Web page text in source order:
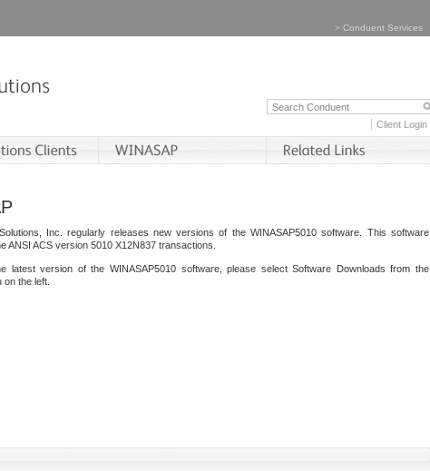
> Conduent Services
Client Login
Inc. regularly releases new versions of the WINASAP5010 software. This software
ANSI ACS version 5010 X12N837 transactions.
latest version of the WINASAP5010 software, please select Software Downloads from the
on the left.